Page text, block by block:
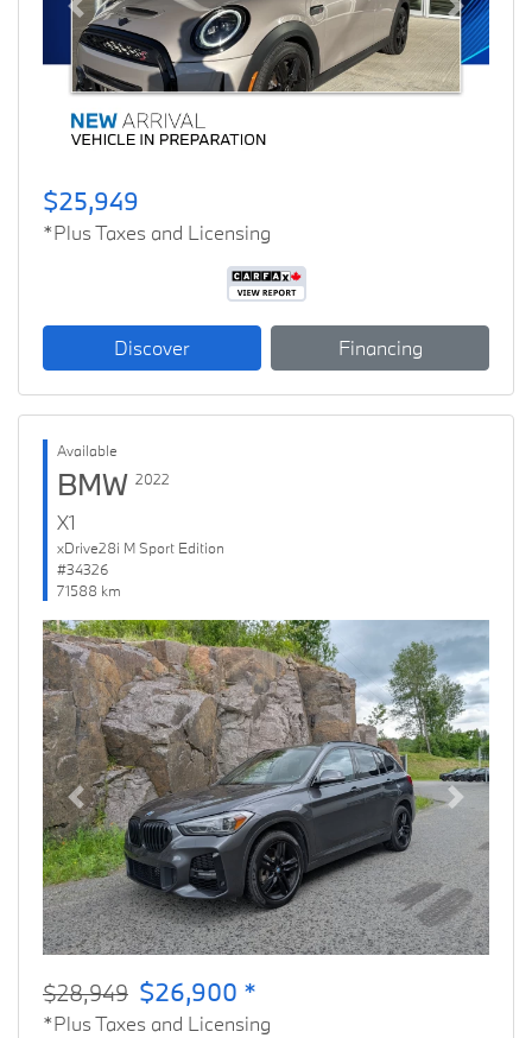
Previous Next
$25,949
*Plus Taxes and Licensing
Discover Financing
Available
BMW 2022
X1
xDrive28i M Sport Edition
#34326
71588 km
Previous Next
$28,949 $26,900 *
*Plus Taxes and Licensing